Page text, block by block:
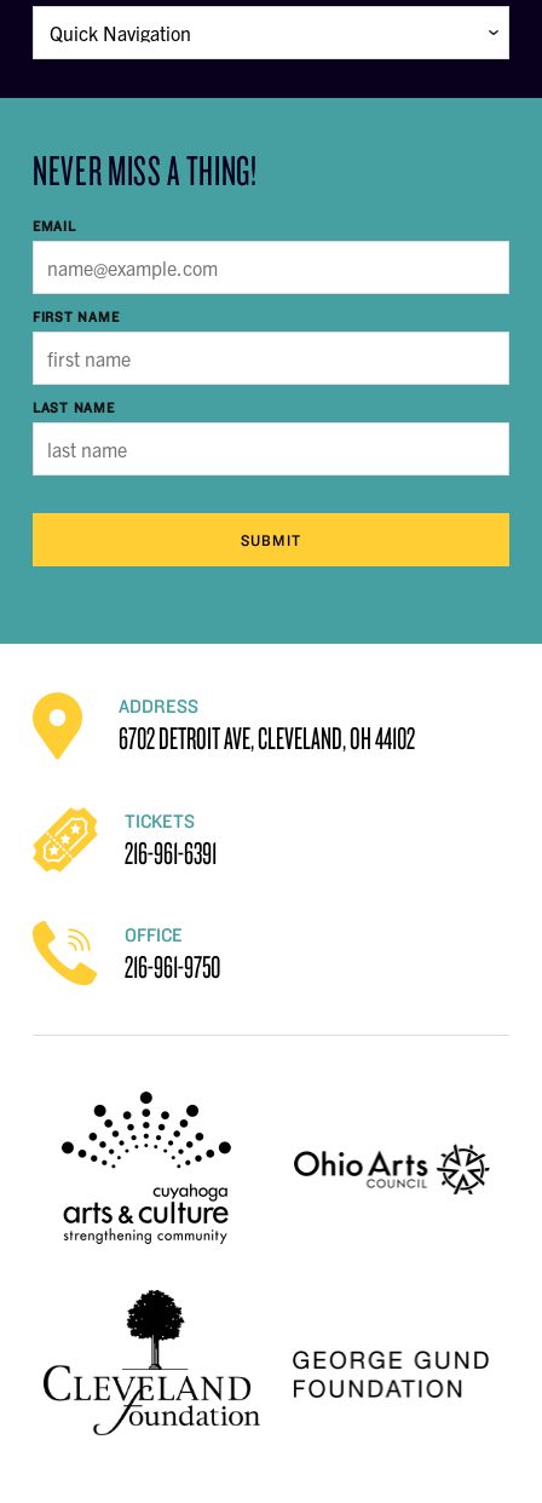
NEVER MISS A THING!
EMAIL
FIRST NAME
LAST NAME
SUBMIT
ADDRESS
6702 DETROIT AVE, CLEVELAND, OH 44102
TICKETS
216-961-6391
OFFICE
216-961-9750